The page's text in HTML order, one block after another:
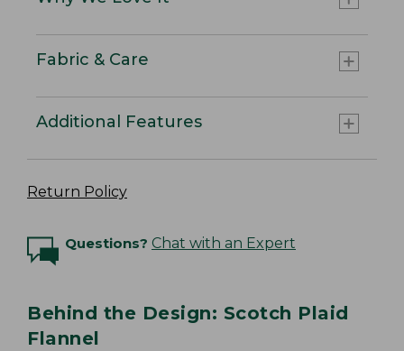
Fabric & Care
Additional Features
Return Policy
Questions? Chat with an Expert
Behind the Design: Scotch Plaid
Flannel